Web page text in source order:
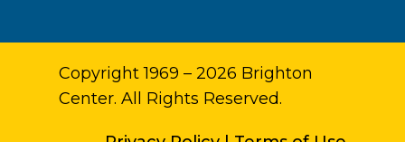
Copyright 1969 – 2026 Brighton
Center. All Rights Reserved.